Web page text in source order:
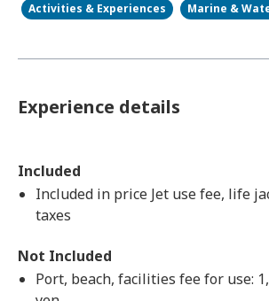
Activities & Experiences Marine &
Experience details
Included
Included in price Jet use fee, life
taxes
Not Included
Port, beach, facilities fee for use: